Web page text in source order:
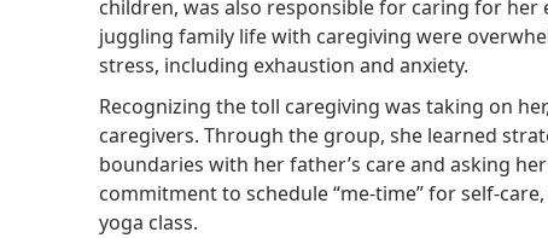
children, was also responsible for caring for
juggling family life with caregiving were
stress, including exhaustion and anxiety.
Recognizing the toll caregiving was taking on
caregivers. Through the group, she learned
boundaries with her father’s care and asking
commitment to schedule “me-time” for self-
yoga class.